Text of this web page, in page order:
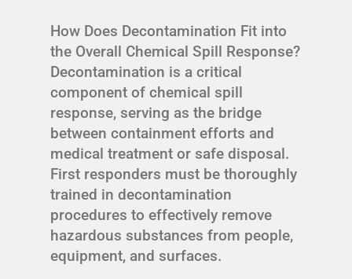
How Does Decontamination Fit into
the Overall Chemical Spill Response?
Decontamination is a critical
component of chemical spill
response, serving as the bridge
between containment efforts and
medical treatment or safe disposal.
First responders must be thoroughly
trained in decontamination
procedures to effectively remove
hazardous substances from people,
equipment, and surfaces.